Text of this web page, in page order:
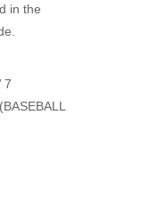
in the
7